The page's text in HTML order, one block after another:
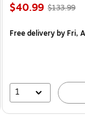
$40.99 $133.99
Free deliveryby Fri,
1